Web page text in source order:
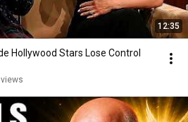
12:35
Hollywood Stars Lose Control